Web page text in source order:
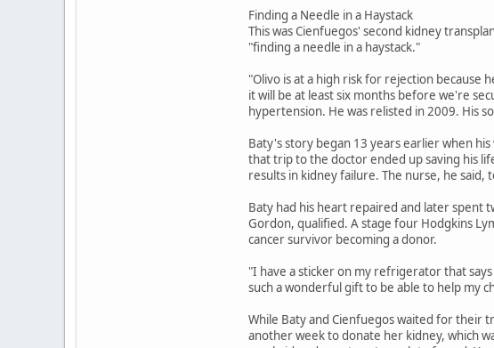
Finding a Needle in a Haystack
This was Cienfuegos' second kidney
"finding a needle in a haystack."
"Olivo is at a high risk for rejection because
it will be at least six months before we're
hypertension. He was relisted in 2009. His
Baty's story began 13 years earlier when
that trip to the doctor ended up saving his
results in kidney failure. The nurse, he
Baty had his heart repaired and later spent
Gordon, qualified. A stage four Hodgkins
cancer survivor becoming a donor.
"I have a sticker on my refrigerator that
such a wonderful gift to be able to help my
While Baty and Cienfuegos waited for their
another week to donate her kidney, which